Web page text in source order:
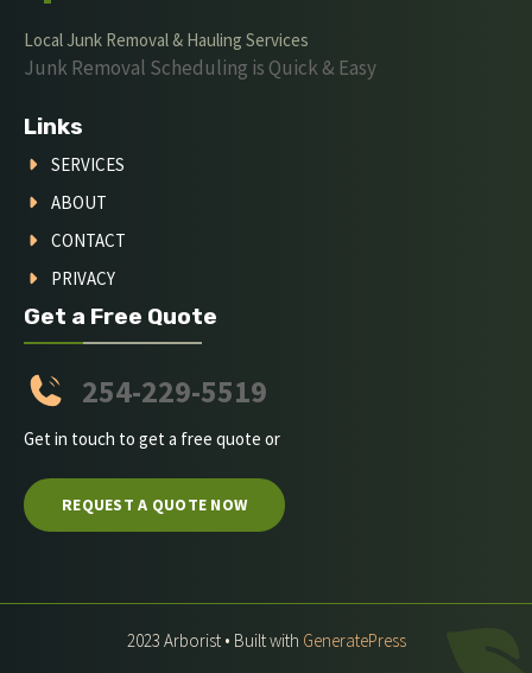
Local Junk Removal & Hauling Services
Junk Removal Scheduling is Quick & Easy
Links
SERVICES
ABOUT
CONTACT
PRIVACY
Get a Free Quote
254-229-5519
Get in touch to get a free quote or
REQUEST A QUOTE NOW
2023 Arborist • Built with GeneratePress